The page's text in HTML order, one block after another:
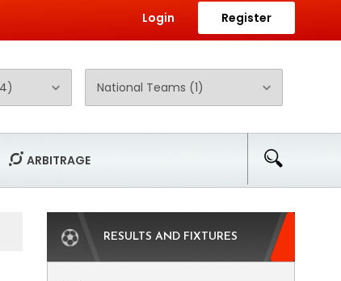
Login Register
ARBITRAGE
RESULTS AND FIXTURES